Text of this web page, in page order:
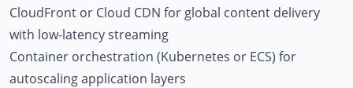
CloudFront or Cloud CDN for global content delivery
with low-latency streaming
Container orchestration (Kubernetes or ECS) for
autoscaling application layers